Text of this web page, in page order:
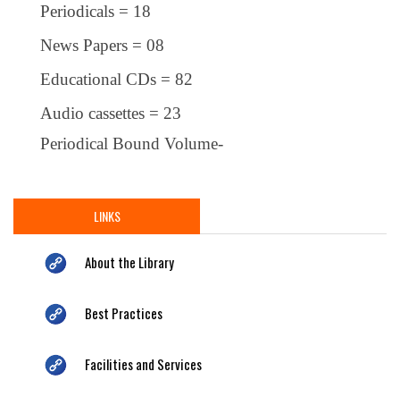
Periodicals = 18
News Papers = 08
Educational CDs = 82
Audio cassettes = 23
Periodical Bound Volume-
LINKS
About the Library
Best Practices
Facilities and Services